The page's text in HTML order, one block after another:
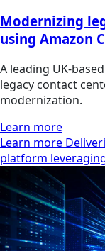
Modernizing
using Amazon
A leading UK-
legacy contact
modernization.
Learn more
Learn more
platform